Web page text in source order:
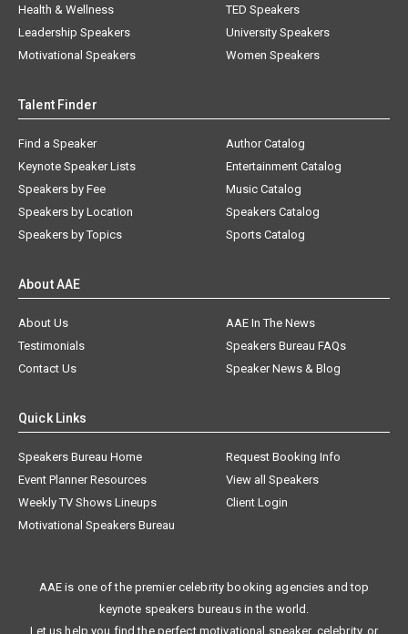
Health & Wellness
Leadership Speakers
Motivational Speakers
TED Speakers
University Speakers
Women Speakers
Talent Finder
Find a Speaker
Keynote Speaker Lists
Speakers by Fee
Speakers by Location
Speakers by Topics
Author Catalog
Entertainment Catalog
Music Catalog
Speakers Catalog
Sports Catalog
About AAE
About Us
AAE In The News
Testimonials
Speakers Bureau FAQs
Contact Us
Speaker News & Blog
Quick Links
Speakers Bureau Home
Request Booking Info
Event Planner Resources
View all Speakers
Weekly TV Shows Lineups
Client Login
Motivational Speakers Bureau
AAE is one of the premier celebrity booking agencies and top
keynote speakers bureaus in the world.
Let us help you find the perfect motivational speaker, celebrity, or